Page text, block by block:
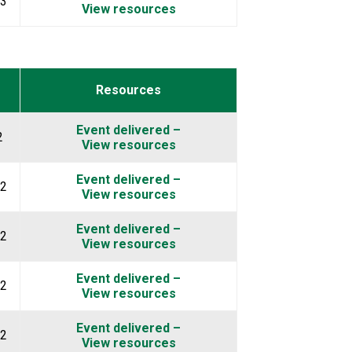
View resources
Resources
Event delivered –
View resources
Event delivered –
View resources
Event delivered –
View resources
Event delivered –
View resources
Event delivered –
View resources